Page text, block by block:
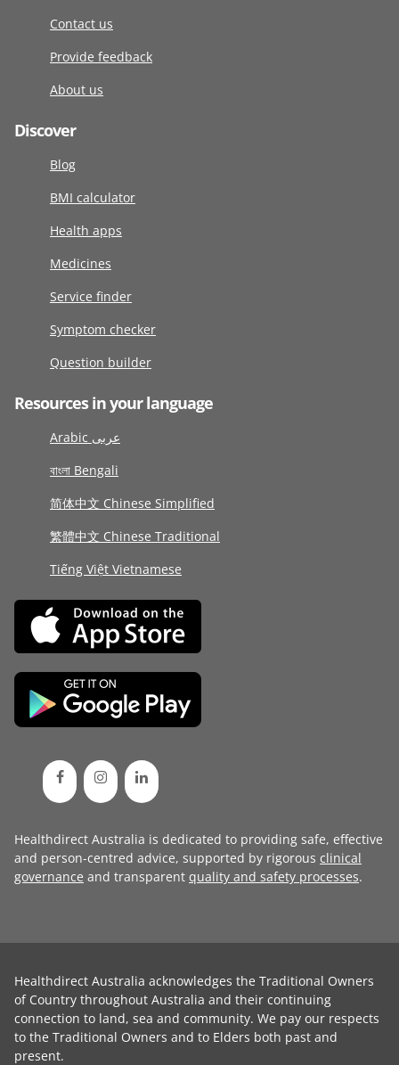
Contact us
Provide feedback
About us
Discover
Blog
BMI calculator
Health apps
Medicines
Service finder
Symptom checker
Question builder
Resources in your language
Arabic عربى
বাংলা Bengali
简体中文 Chinese Simplified
繁體中文 Chinese Traditional
Tiếng Việt Vietnamese
Healthdirect Australia is dedicated to providing safe, effective
and person-centred advice, supported by rigorous clinical
governance and transparent quality and safety processes.
Healthdirect Australia acknowledges the Traditional Owners
of Country throughout Australia and their continuing
connection to land, sea and community. We pay our respects
to the Traditional Owners and to Elders both past and
present.